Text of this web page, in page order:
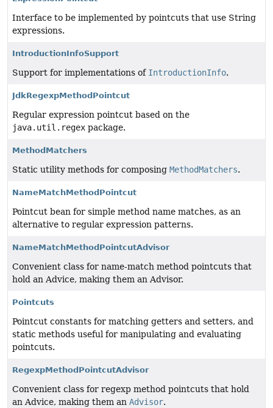
Interface to be implemented by pointcuts that use String
expressions.
IntroductionInfoSupport
Support for implementations of IntroductionInfo.
JdkRegexpMethodPointcut
Regular expression pointcut based on the
java.util.regex package.
MethodMatchers
Static utility methods for composing MethodMatchers.
NameMatchMethodPointcut
Pointcut bean for simple method name matches, as an
alternative to regular expression patterns.
NameMatchMethodPointcutAdvisor
Convenient class for name-match method pointcuts that
hold an Advice, making them an Advisor.
Pointcuts
Pointcut constants for matching getters and setters, and
static methods useful for manipulating and evaluating
pointcuts.
RegexpMethodPointcutAdvisor
Convenient class for regexp method pointcuts that hold
an Advice, making them an Advisor.